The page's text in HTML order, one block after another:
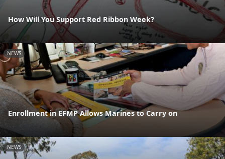
How Will You Support Red Ribbon Week?
NEWS
Enrollment in EFMP Allows Marines to Carry on
NEWS